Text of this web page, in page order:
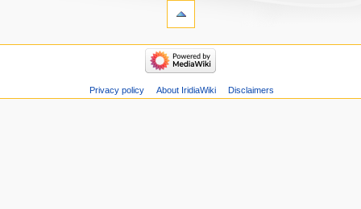
Privacy policy About IridiaWiki Disclaimers